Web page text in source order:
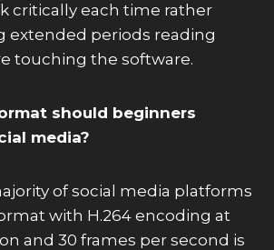
critically each time rather
extended periods reading
touching the software.
should beginners
media?
of social media platforms
with H.264 encoding at
and 30 frames per second is